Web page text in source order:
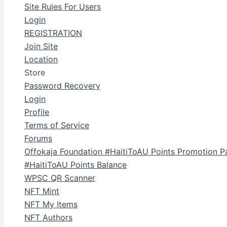
Site Rules For Users
Login
REGISTRATION
Join Site
Location
Store
Password Recovery
Login
Profile
Terms of Service
Forums
Offokaja Foundation #HaitiToAU Points Promotion
#HaitiToAU Points Balance
WPSC QR Scanner
NFT Mint
NFT My Items
NFT Authors